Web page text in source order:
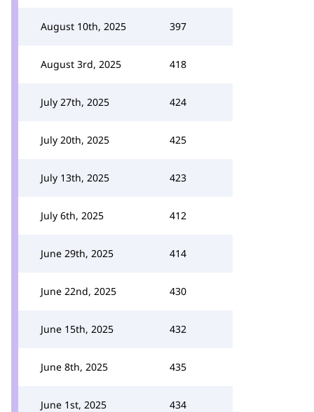
August 10th, 2025 397
August 3rd, 2025 418
July 27th, 2025 424
July 20th, 2025 425
July 13th, 2025 423
July 6th, 2025 412
June 29th, 2025 414
June 22nd, 2025 430
June 15th, 2025 432
June 8th, 2025 435
June 1st, 2025 434